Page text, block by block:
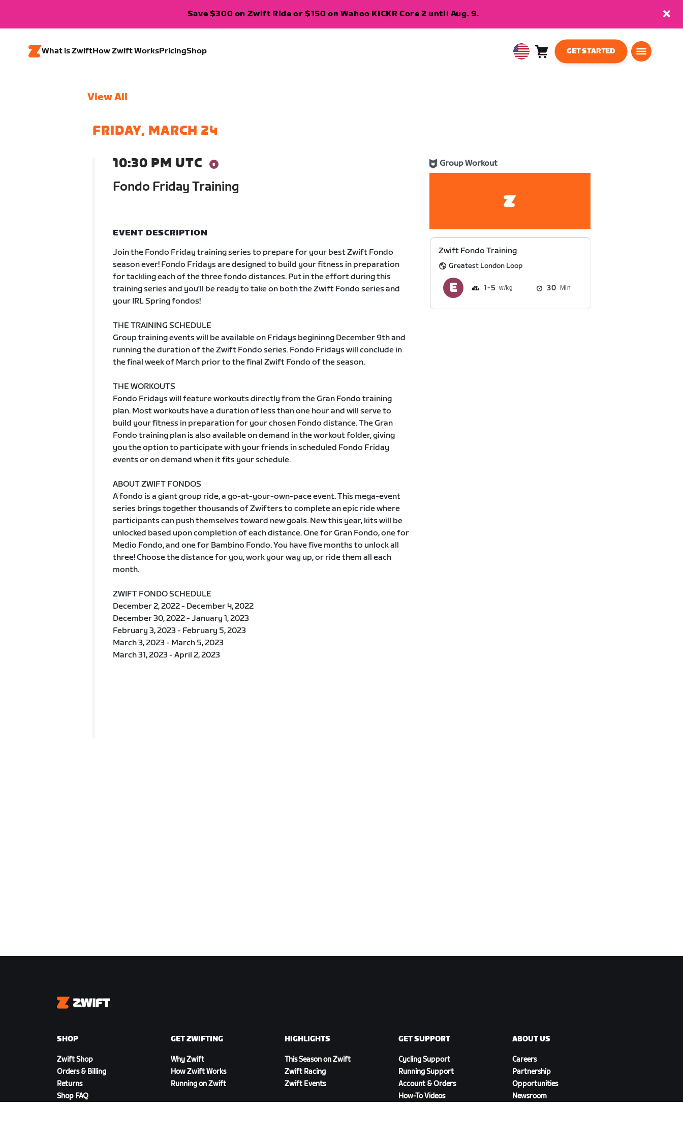
Save $300 on Zwift Ride or $150 on Wahoo KICKR Core 2 until Aug. 9.
What is ZwiftHow Zwift WorksPricingShop
USA Cart
GET STARTED
View All
FRIDAY, MARCH 24
10:30 PM UTC
Fondo Friday Training
Group Workout
EVENT DESCRIPTION
Join the Fondo Friday training series to prepare for your best Zwift Fondo
season ever! Fondo Fridays are designed to build your fitness in preparation
for tackling each of the three fondo distances. Put in the effort during this
training series and you'll be ready to take on both the Zwift Fondo series and
your IRL Spring fondos!
THE TRAINING SCHEDULE
Group training events will be available on Fridays begininng December 9th and
running the duration of the Zwift Fondo series. Fondo Fridays will conclude in
the final week of March prior to the final Zwift Fondo of the season.
THE WORKOUTS
Fondo Fridays will feature workouts directly from the Gran Fondo training
plan. Most workouts have a duration of less than one hour and will serve to
build your fitness in preparation for your chosen Fondo distance. The Gran
Fondo training plan is also available on demand in the workout folder, giving
you the option to participate with your friends in scheduled Fondo Friday
events or on demand when it fits your schedule.
ABOUT ZWIFT FONDOS
A fondo is a giant group ride, a go-at-your-own-pace event. This mega-event
series brings together thousands of Zwifters to complete an epic ride where
participants can push themselves toward new goals. New this year, kits will be
unlocked based upon completion of each distance. One for Gran Fondo, one for
Medio Fondo, and one for Bambino Fondo. You have five months to unlock all
three! Choose the distance for you, work your way up, or ride them all each
month.
ZWIFT FONDO SCHEDULE
December 2, 2022 - December 4, 2022
December 30, 2022 - January 1, 2023
February 3, 2023 - February 5, 2023
March 3, 2023 - March 5, 2023
March 31, 2023 - April 2, 2023
Zwift Fondo Training
Greatest London Loop
1 5 30 Min
Zwift
SHOP
Zwift Shop
Orders & Billing
Returns
Shop FAQ
GET ZWIFTING
Why Zwift
How Zwift Works
Running on Zwift
HIGHLIGHTS
This Season on Zwift
Zwift Racing
Zwift Events
GET SUPPORT
Cycling Support
Running Support
Account & Orders
How-To Videos
ABOUT US
Careers
Partnership
Opportunities
Newsroom